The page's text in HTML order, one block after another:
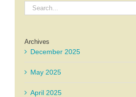
Search
for:
Archives
December 2025
May 2025
April 2025